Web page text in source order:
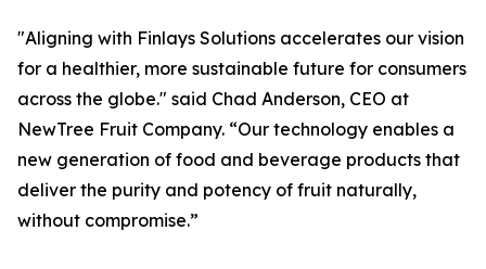
"Aligning with Finlays Solutions accelerates our vision
for a healthier, more sustainable future for consumers
across the globe." said Chad Anderson, CEO at
NewTree Fruit Company. “Our technology enables a
new generation of food and beverage products that
deliver the purity and potency of fruit naturally,
without compromise.”